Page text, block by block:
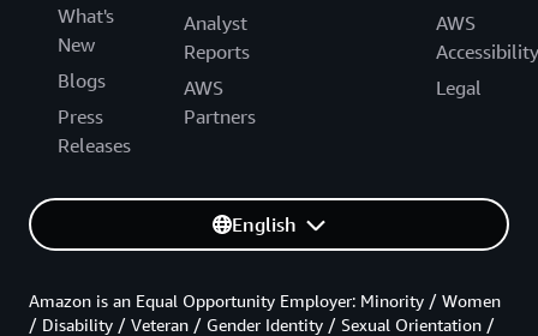
What's
New
Blogs
Press
Releases
Analyst
Reports
AWS
Partners
AWS
Accessibility
Legal
English
Amazon is an Equal Opportunity Employer: Minority / Women
/ Disability / Veteran / Gender Identity / Sexual Orientation /